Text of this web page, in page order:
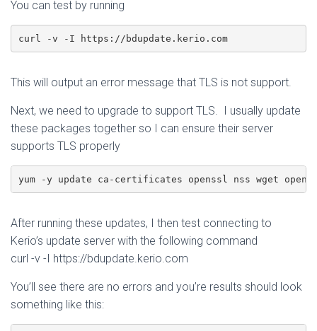
You can test by running
curl -v -I https://bdupdate.kerio.com
This will output an error message that TLS is not support.
Next, we need to upgrade to support TLS. I usually update
these packages together so I can ensure their server
supports TLS properly
yum -y update ca-certificates openssl nss wget
After running these updates, I then test connecting to
Kerio’s update server with the following command
curl -v -I https://bdupdate.kerio.com
You’ll see there are no errors and you’re results should look
something like this: